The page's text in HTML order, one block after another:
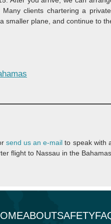
clients chartering a
smaller plane, and continue to
send us an e-mail to speak with
flight to Nassau in the Bahamas.
ABOUTSAFETY